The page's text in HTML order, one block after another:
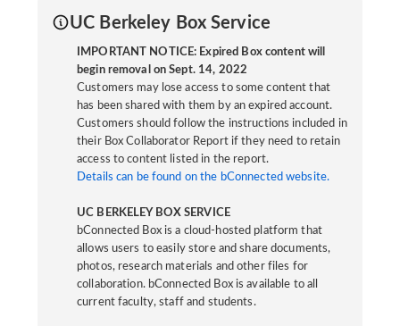
UC Berkeley Box Service
IMPORTANT NOTICE: Expired Box content will
begin removal on Sept. 14, 2022
Customers may lose access to some content that
has been shared with them by an expired account.
Customers should follow the instructions included in
their Box Collaborator Report if they need to retain
access to content listed in the report.
Details can be found on the bConnected website.
UC BERKELEY BOX SERVICE
bConnected Box is a cloud-hosted platform that
allows users to easily store and share documents,
photos, research materials and other files for
collaboration. bConnected Box is available to all
current faculty, staff and students.